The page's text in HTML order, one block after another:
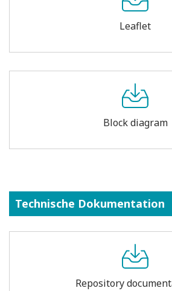
Leaflet
Block diagram
Technische Dokumentation
Repository